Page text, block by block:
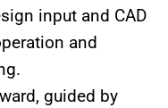
input and CAD
and
guided by